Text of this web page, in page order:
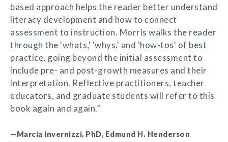
based approach helps the reader better understand
literacy development and how to connect
assessment to instruction. Morris walks the reader
through the 'whats,' 'whys,' and 'how-tos' of best
practice, going beyond the initial assessment to
include pre- and post-growth measures and their
interpretation. Reflective practitioners, teacher
educators, and graduate students will refer to this
book again and again.”
—Marcia Invernizzi, PhD, Edmund H. Henderson